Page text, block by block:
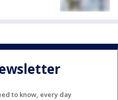
to know, every day